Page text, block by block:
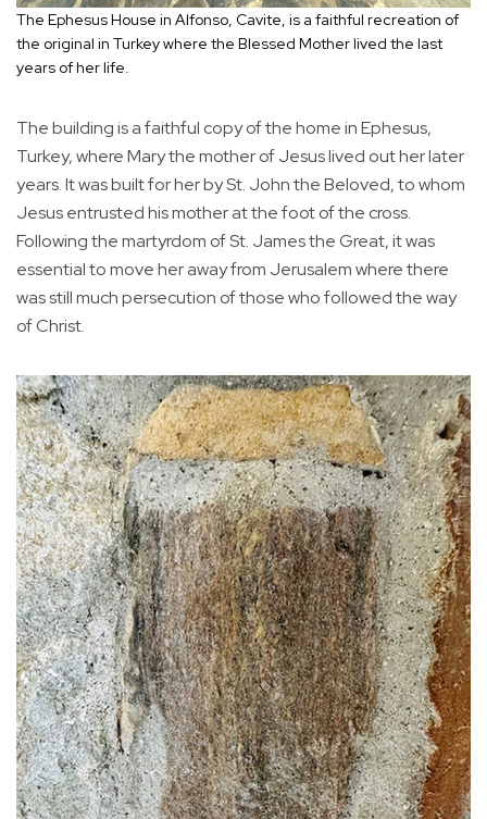
The Ephesus House in Alfonso, Cavite, is a faithful recreation of
the original in Turkey where the Blessed Mother lived the last
years of her life.
The building is a faithful copy of the home in Ephesus,
Turkey, where Mary the mother of Jesus lived out her later
years. It was built for her by St. John the Beloved, to whom
Jesus entrusted his mother at the foot of the cross.
Following the martyrdom of St. James the Great, it was
essential to move her away from Jerusalem where there
was still much persecution of those who followed the way
of Christ.